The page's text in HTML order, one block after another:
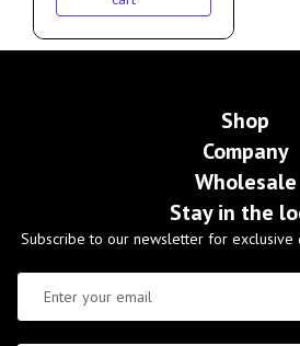
Shop
Company
Wholesale
Stay in the
Subscribe to our newsletter for exclusive